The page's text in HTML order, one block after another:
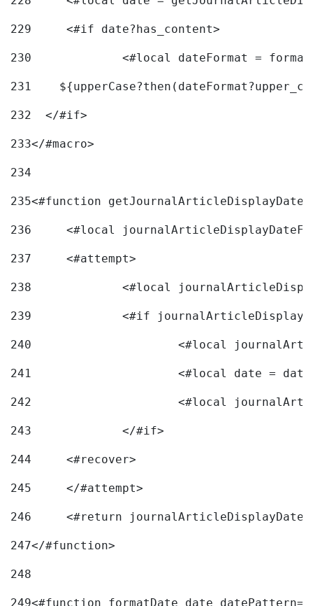
229
	<#if date?has_content>
230
<#local dateFormat =
231
232
  </#if>
233</#macro>
234
235<#function
236
<#local
237
	<#attempt>
238
<#local
239
240
241
<#local date =
242
243
		</#if>
244
	<#recover>
245
	</#attempt>
246
<#return
247</#function>
248
249<#function formatDate date